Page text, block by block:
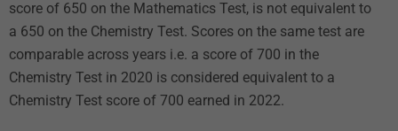
score of 650 on the Mathematics Test, is not equivalent to
a 650 on the Chemistry Test. Scores on the same test are
comparable across years i.e. a score of 700 in the
Chemistry Test in 2020 is considered equivalent to a
Chemistry Test score of 700 earned in 2022.